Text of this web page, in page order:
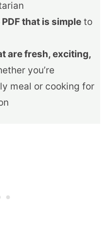
that is simpleto
are fresh, exciting,
you’re
meal or cooking for